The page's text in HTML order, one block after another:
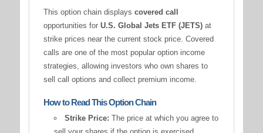
This option chain displays covered call
opportunities for U.S. Global Jets ETF (JETS)at
strike prices near the current stock price. Covered
calls are one of the most popular option income
strategies, allowing investors who own shares to
sell call options and collect premium income.
How to Read This Option Chain
Strike Price: The price at which you agree to